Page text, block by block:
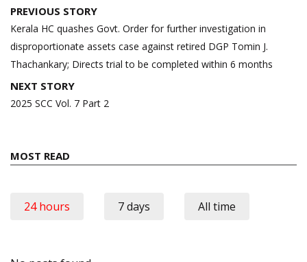
Post
navigation
PREVIOUS STORY
Kerala HC quashes Govt. Order for further investigation in
disproportionate assets case against retired DGP Tomin J.
Thachankary; Directs trial to be completed within 6 months
NEXT STORY
2025 SCC Vol. 7 Part 2
MOST READ
24 hours 7 days All time